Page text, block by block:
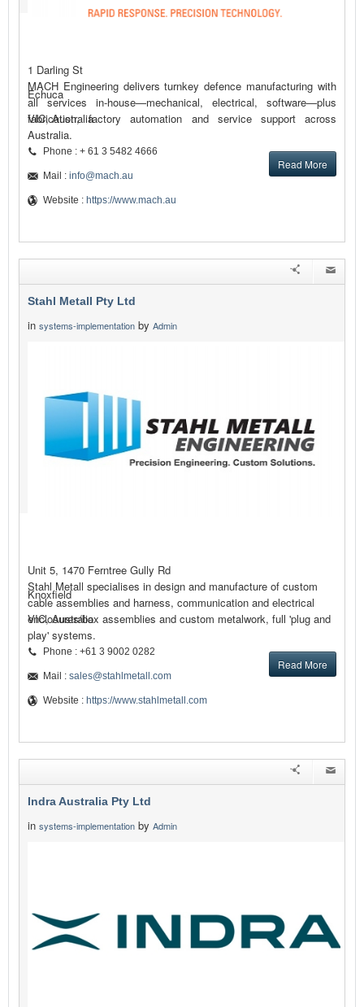
MACH Engineering delivers turnkey defence manufacturing with
all services in-house—mechanical, electrical, software—plus
fabrication, factory automation and service support across
Australia.
Read More
1 Darling St
Echuca
VIC, Australia
Phone : + 61 3 5482 4666
Mail : info@mach.au
Website : https://www.mach.au
Stahl Metall Pty Ltd
in systems-implementation by Admin
Stahl Metall specialises in design and manufacture of custom
cable assemblies and harness, communication and electrical
enclosures/box assemblies and custom metalwork, full 'plug and
play' systems.
Read More
Unit 5, 1470 Ferntree Gully Rd
Knoxfield
VIC, Australia
Phone : +61 3 9002 0282
Mail : sales@stahlmetall.com
Website : https://www.stahlmetall.com
Indra Australia Pty Ltd
in systems-implementation by Admin